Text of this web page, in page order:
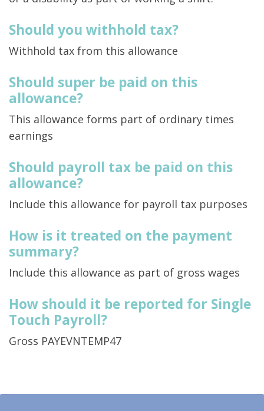
Should you withhold tax?
Withhold tax from this allowance
Should super be paid on this
allowance?
This allowance forms part of ordinary times
earnings
Should payroll tax be paid on this
allowance?
Include this allowance for payroll tax purposes
How is it treated on the payment
summary?
Include this allowance as part of gross wages
How should it be reported for Single
Touch Payroll?
Gross PAYEVNTEMP47